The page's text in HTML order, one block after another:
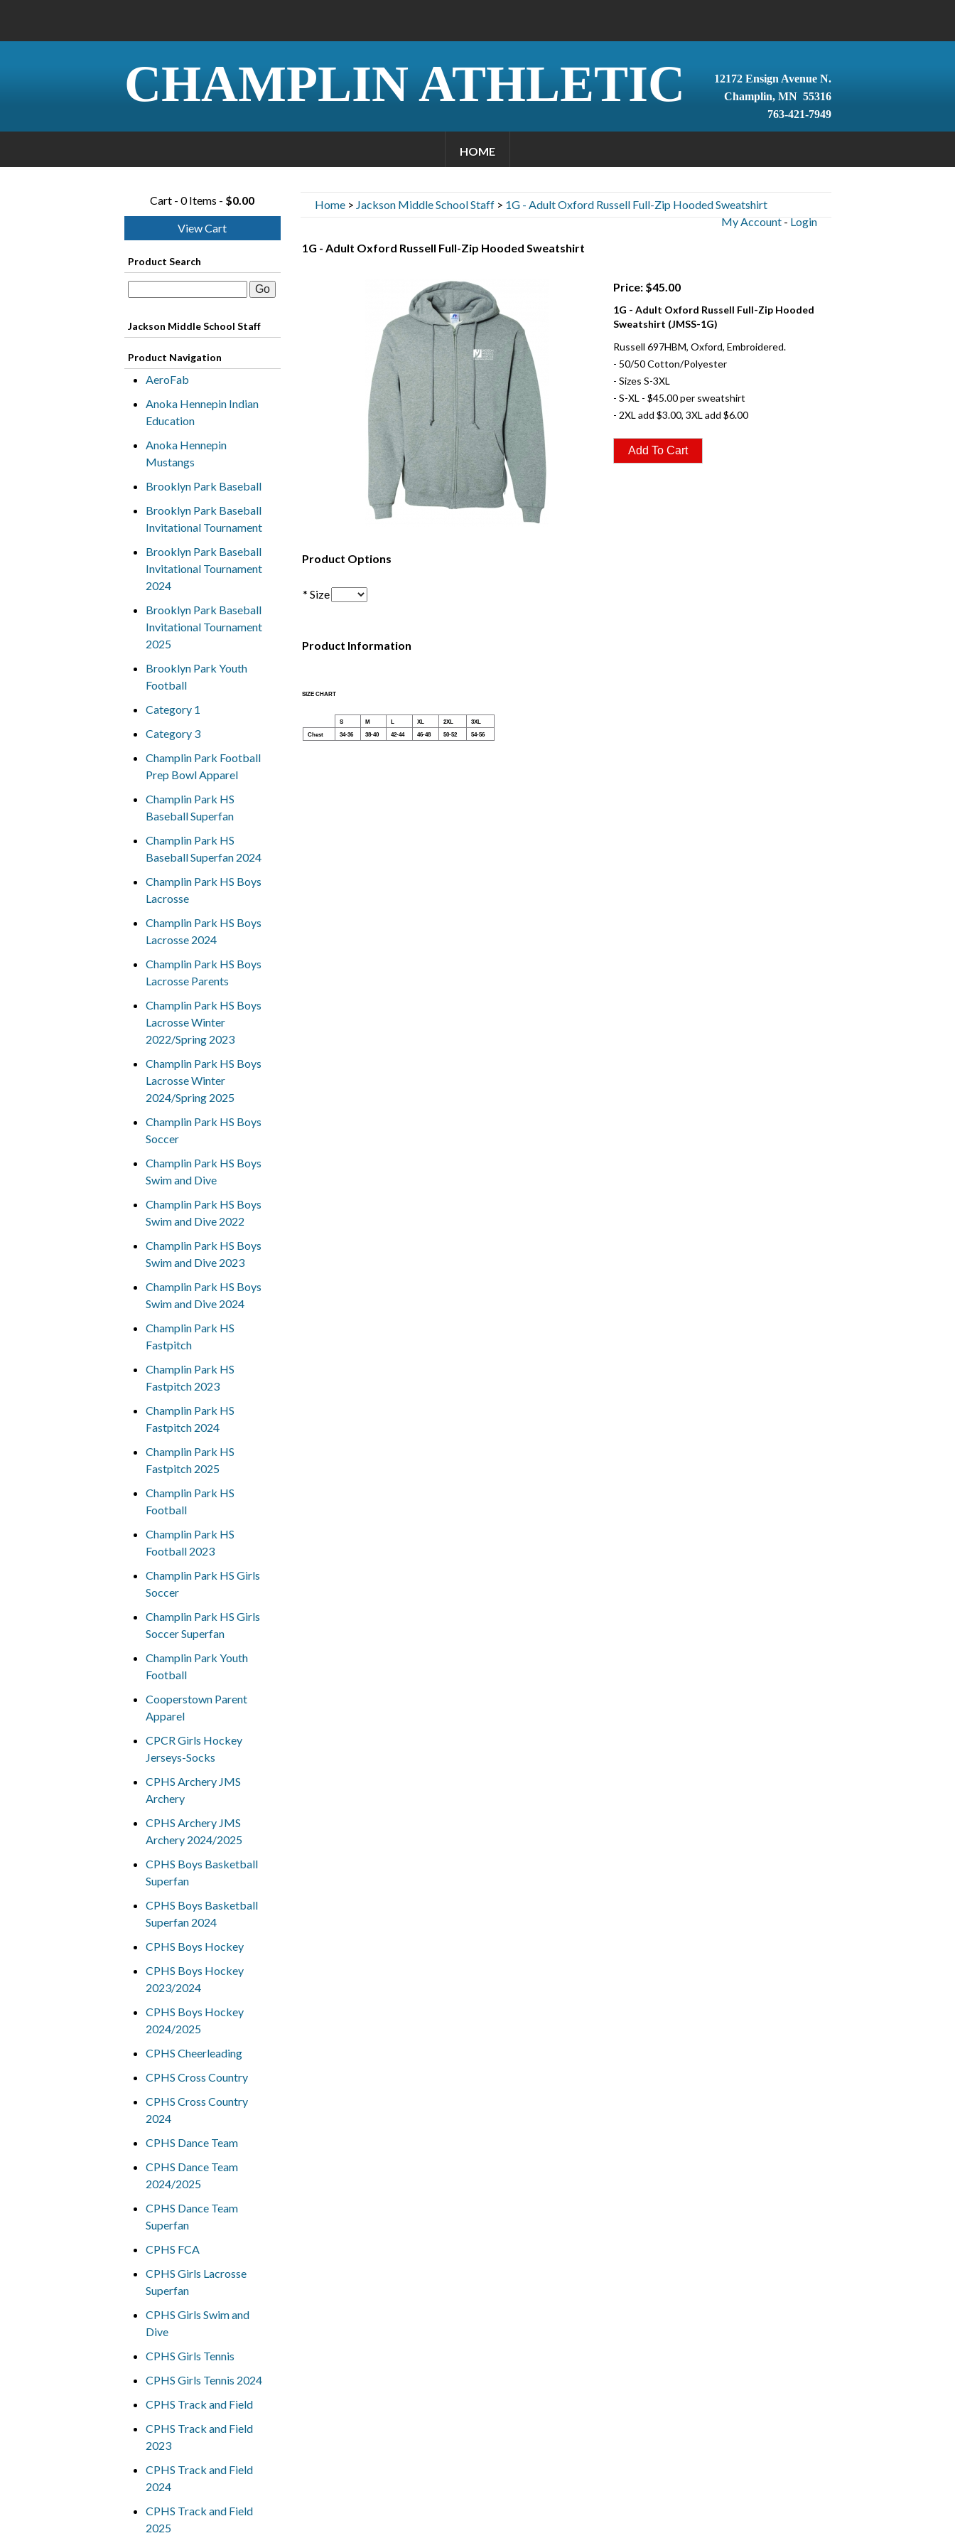
CHAMPLIN ATHLETIC
12172 Ensign Avenue N.
Champlin, MN 55316
763-421-7949
HOME
Cart - 0 Items - $0.00
View Cart
Product Search
Jackson Middle School Staff
Product Navigation
AeroFab
Anoka Hennepin Indian
Education
Anoka Hennepin
Mustangs
Brooklyn Park Baseball
Brooklyn Park Baseball
Invitational Tournament
Brooklyn Park Baseball
Invitational Tournament
2024
Brooklyn Park Baseball
Invitational Tournament
2025
Brooklyn Park Youth
Football
Category 1
Category 3
Champlin Park Football
Prep Bowl Apparel
Champlin Park HS
Baseball Superfan
Champlin Park HS
Baseball Superfan 2024
Champlin Park HS Boys
Lacrosse
Champlin Park HS Boys
Lacrosse 2024
Champlin Park HS Boys
Lacrosse Parents
Champlin Park HS Boys
Lacrosse Winter
2022/Spring 2023
Champlin Park HS Boys
Lacrosse Winter
2024/Spring 2025
Champlin Park HS Boys
Soccer
Champlin Park HS Boys
Swim and Dive
Champlin Park HS Boys
Swim and Dive 2022
Champlin Park HS Boys
Swim and Dive 2023
Champlin Park HS Boys
Swim and Dive 2024
Champlin Park HS
Fastpitch
Champlin Park HS
Fastpitch 2023
Champlin Park HS
Fastpitch 2024
Champlin Park HS
Fastpitch 2025
Champlin Park HS
Football
Champlin Park HS
Football 2023
Champlin Park HS Girls
Soccer
Champlin Park HS Girls
Soccer Superfan
Champlin Park Youth
Football
Cooperstown Parent
Apparel
CPCR Girls Hockey
Jerseys-Socks
CPHS Archery JMS
Archery
CPHS Archery JMS
Archery 2024/2025
CPHS Boys Basketball
Superfan
CPHS Boys Basketball
Superfan 2024
CPHS Boys Hockey
CPHS Boys Hockey
2023/2024
CPHS Boys Hockey
2024/2025
CPHS Cheerleading
CPHS Cross Country
CPHS Cross Country
2024
CPHS Dance Team
CPHS Dance Team
2024/2025
CPHS Dance Team
Superfan
CPHS FCA
CPHS Girls Lacrosse
Superfan
CPHS Girls Swim and
Dive
CPHS Girls Tennis
CPHS Girls Tennis 2024
CPHS Track and Field
CPHS Track and Field
2023
CPHS Track and Field
2024
CPHS Track and Field
2025
Home> Jackson Middle School Staff> 1G - Adult Oxford Russell Full-Zip Hooded Sweatshirt
My Account- Login
1G - Adult Oxford Russell Full-Zip Hooded Sweatshirt
Price: $45.00
1G - Adult Oxford Russell Full-Zip Hooded
Sweatshirt (JMSS-1G)
Russell 697HBM, Oxford, Embroidered.
- 50/50 Cotton/Polyester
- Sizes S-3XL
- S-XL - $45.00 per sweatshirt
- 2XL add $3.00, 3XL add $6.00
Product Options
* Size
Product Information
SIZE CHART
S M L XL 2XL
3XL
Chest
34-36 38-40 42-44 46-48 50-52 54-56